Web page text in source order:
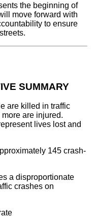
the beginning of
move forward with
to ensure
SUMMARY
are killed in traffic
are injured.
lives lost and
145 crash-
a disproportionate
crashes on